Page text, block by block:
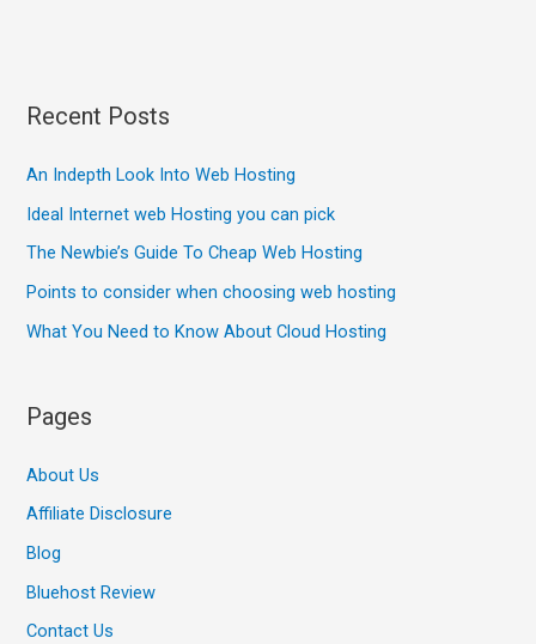
Recent Posts
An Indepth Look Into Web Hosting
Ideal Internet web Hosting you can pick
The Newbie’s Guide To Cheap Web Hosting
Points to consider when choosing web hosting
What You Need to Know About Cloud Hosting
Pages
About Us
Affiliate Disclosure
Blog
Bluehost Review
Contact Us